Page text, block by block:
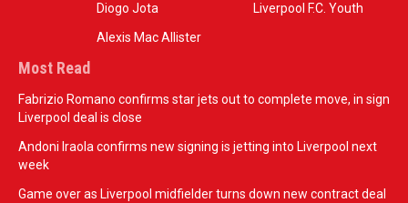
Diogo Jota
Alexis Mac Allister
Liverpool F.C. Youth
Most Read
Fabrizio Romano confirms star jets out to complete move, in sign
Liverpool deal is close
Andoni Iraola confirms new signing is jetting into Liverpool next
week
Game over as Liverpool midfielder turns down new contract deal